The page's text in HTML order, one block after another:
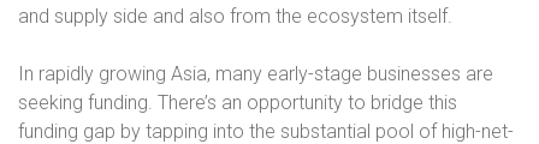
and supply side and also from the ecosystem itself.
In rapidly growing Asia, many early-stage businesses are
seeking funding. There’s an opportunity to bridge this
funding gap by tapping into the substantial pool of high-net-